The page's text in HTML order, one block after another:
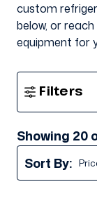
custom
below, or
equipment for
Filters
Showing 20
Sort By: